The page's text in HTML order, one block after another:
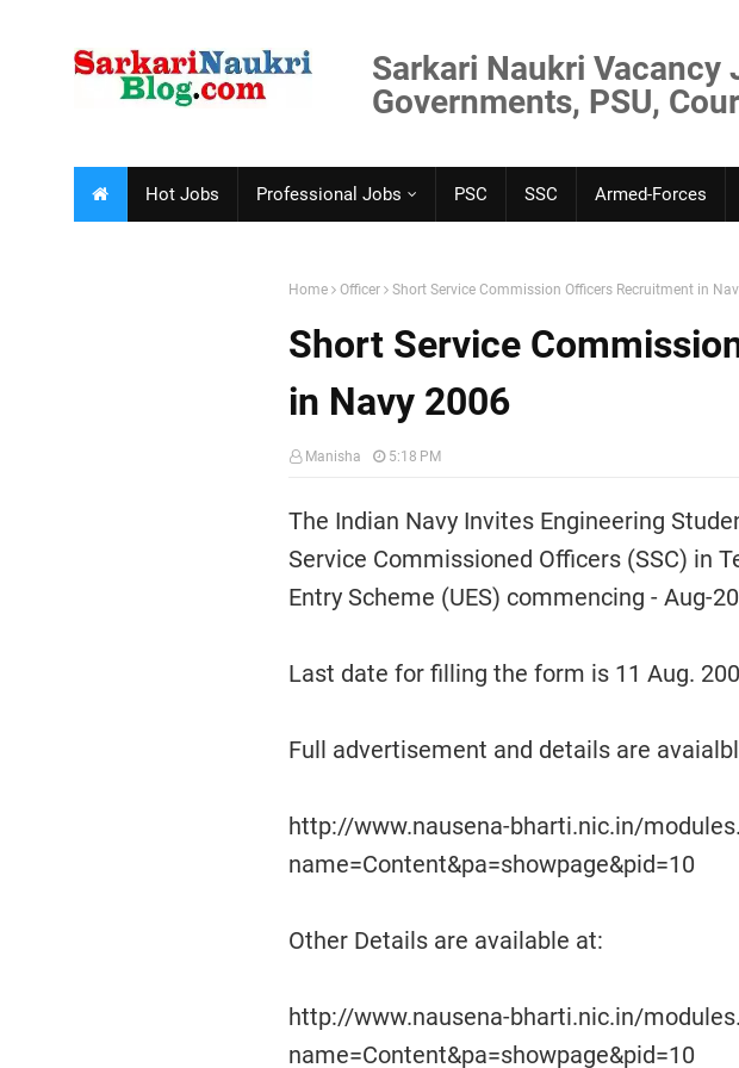
Sarkari Naukri
Governments, PSU,
Hot Jobs Professional Jobs PSC SSC Armed-Forces
Home Officer Short Service Commission Officers Recruitment in
Short Service
in Navy 2006
Manisha 5:18 PM
The Indian Navy Invites Engineering
Service Commissioned Officers (SSC) in
Entry Scheme (UES) commencing - Aug-
Last date for filling the form is 11 Aug.
Full advertisement and details are
http://www.nausena-bharti.nic.in/
name=Content&pa=showpage&pid=10
Other Details are available at:
http://www.nausena-bharti.nic.in/
name=Content&pa=showpage&pid=10